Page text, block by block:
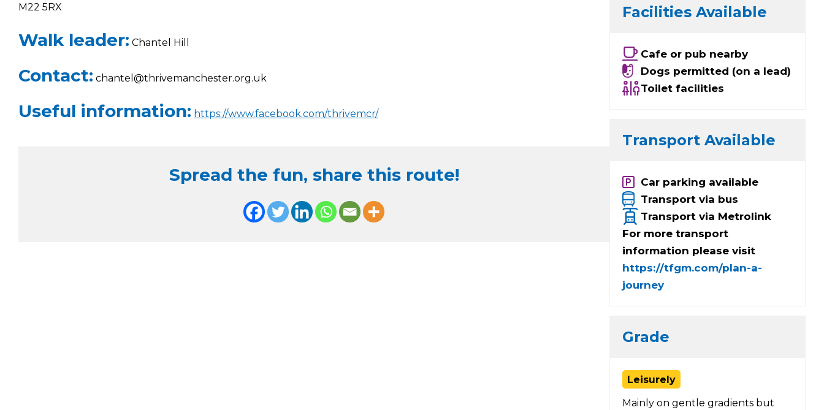
M22 5RX
Walk leader: Chantel Hill
Contact: chantel@thrivemanchester.org.uk
Useful information: https://www.facebook.com/thrivemcr/
Spread the fun, share this route!
Facilities Available
Cafe or pub nearby
Dogs permitted (on a lead)
Toilet facilities
Transport Available
Car parking available
Transport via bus
Transport via Metrolink
For more transport
information please visit
https://tfgm.com/plan-a-
journey
Grade
Leisurely
Mainly on gentle gradients but